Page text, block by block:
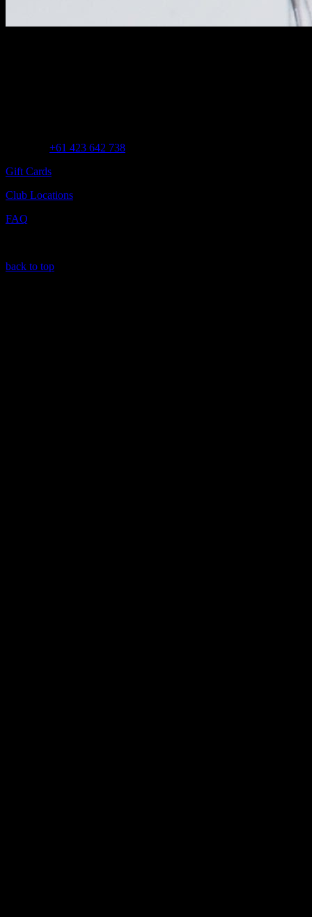
+61 423 642 738
Gift Cards
Club Locations
FAQ
back to top